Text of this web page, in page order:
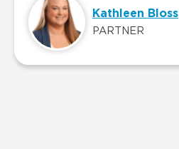
Kathleen Bloss
PARTNER